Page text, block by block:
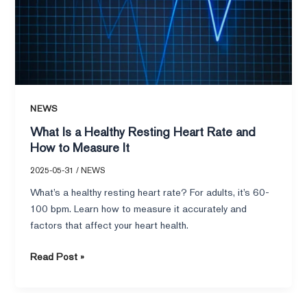
NEWS
What Is a Healthy Resting Heart Rate and
How to Measure It
2025-05-31/NEWS
What’s a healthy resting heart rate? For adults, it’s 60-
100 bpm. Learn how to measure it accurately and
factors that affect your heart health.
Heart
Rate
and
How
to
Read Post »